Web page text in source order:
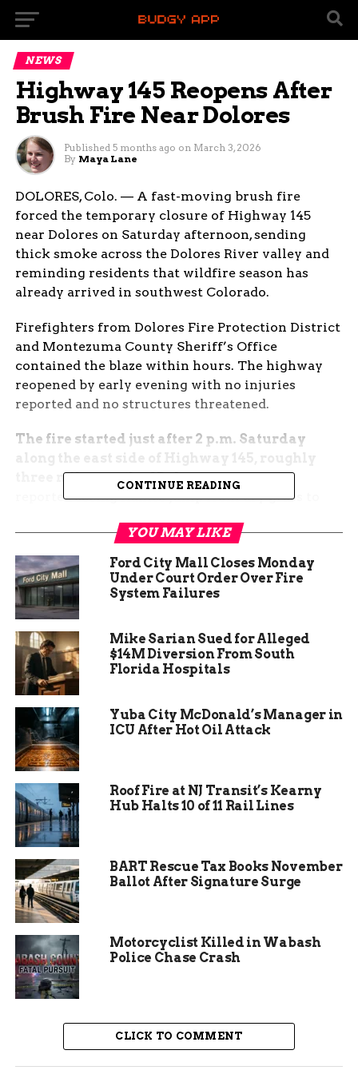
NEWS
Highway 145 Reopens After
Brush Fire Near Dolores
Published 5 months ago on March 3, 2026
By Maya Lane
DOLORES, Colo. — A fast-moving brush fire
forced the temporary closure of Highway 145
near Dolores on Saturday afternoon, sending
thick smoke across the Dolores River valley and
reminding residents that wildfire season has
already arrived in southwest Colorado.
Firefighters from Dolores Fire Protection District
and Montezuma County Sheriff’s Office
contained the blaze within hours. The highway
reopened by early evening with no injuries
reported and no structures threatened.
The fire started just after 2 p.m. Saturday
three miles north of Dolores.Witnesses
reported seeing flames jump from dry grass to
visible from Cortez and Mancos.
Quick Action Prevented
Worse Outcome
Dolores Fire Chief Todd Jones said crews arrived
within eight minutes of the first 911 call. “We had
engines on scene fast, and the wind luckily stayed
light,” Jones told reporters Sunday morning. Two
engines, a water tender, and 14 firefighters
knocked down the main flames in under an hour.
The fire burned less than half an acre total,
according to initial mapping by the Montezuma
County Sheriff’s Office. Highway 145 was closed
in both directions for about two hours while
crews mopped up hot spots along the roadside.
CONTINUE READING
YOU MAY LIKE
Ford City Mall Closes Monday
Under Court Order Over Fire
System Failures
Mike Sarian Sued for Alleged
$14M Diversion From South
Florida Hospitals
Yuba City McDonald’s Manager in
ICU After Hot Oil Attack
Roof Fire at NJ Transit’s Kearny
Hub Halts 10 of 11 Rail Lines
BART Rescue Tax Books November
Ballot After Signature Surge
Motorcyclist Killed in Wabash
Police Chase Crash
CLICK TO COMMENT